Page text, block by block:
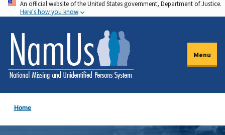
Skip
to
main
content
An official website of the United States government, Department of Justice.
Here's how you know
Menu
Home